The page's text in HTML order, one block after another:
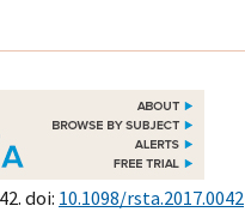
doi: 10.1098/rsta.2017.0042